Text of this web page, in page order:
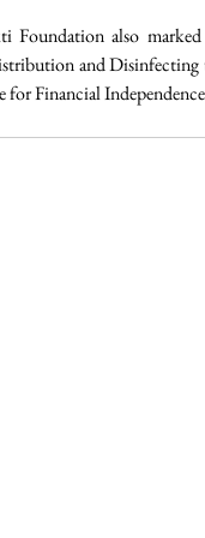
also
and
for Financial